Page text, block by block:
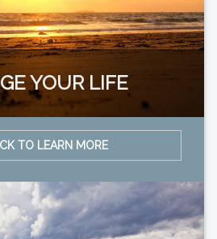
YOUR LIFE
TO LEARN MORE